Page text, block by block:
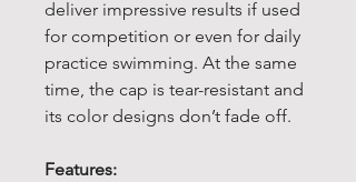
deliver impressive results if used
for competition or even for daily
practice swimming. At the same
time, the cap is tear-resistant and
its color designs don’t fade off.
Features: